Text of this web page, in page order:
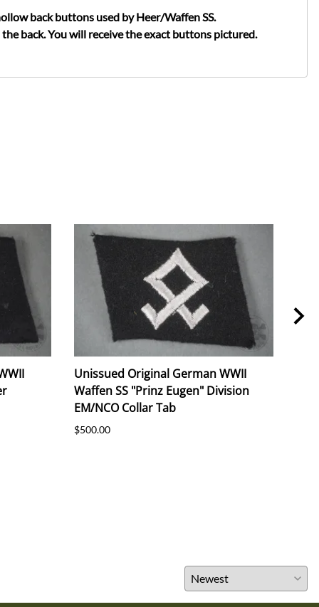
back buttons used by Heer/Waffen SS.
back. You will receive the exact buttons pictured.
Unissued Original German WWII
Waffen SS "Prinz Eugen" Division
EM/NCO Collar Tab
$500.00